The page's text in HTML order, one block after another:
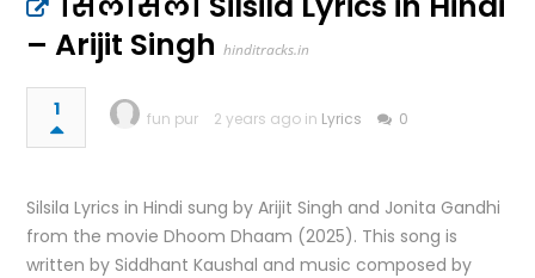
– Arijit Singh hinditracks.in
1 fun pur 2 years ago in Lyrics 0
Silsila Lyrics in Hindi sung by Arijit Singh and Jonita Gandhi
from the movie Dhoom Dhaam (2025). This song is
written by Siddhant Kaushal and music composed by